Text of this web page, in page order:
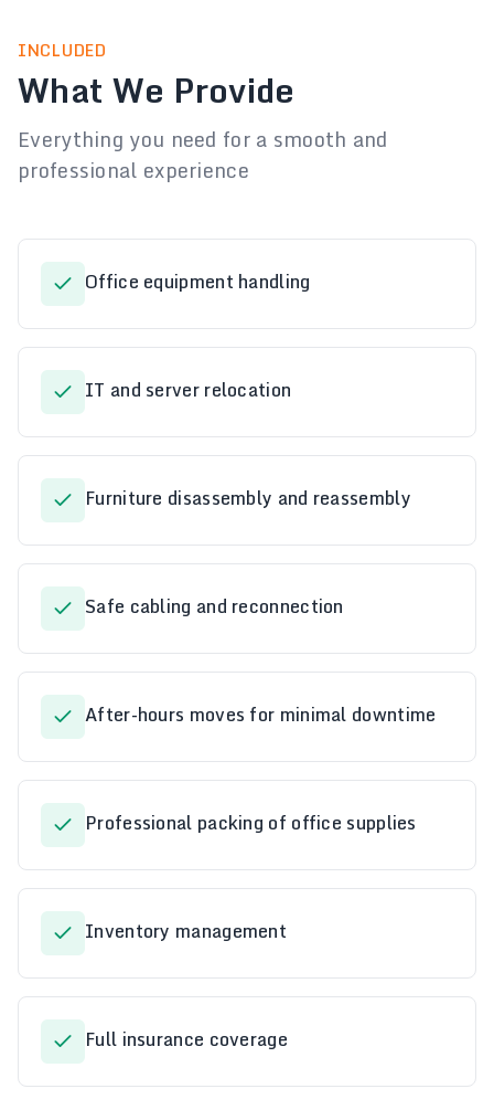
INCLUDED
What We Provide
Everything you need for a smooth and
professional experience
Office equipment handling
IT and server relocation
Furniture disassembly and reassembly
Safe cabling and reconnection
After-hours moves for minimal downtime
Professional packing of office supplies
Inventory management
Full insurance coverage